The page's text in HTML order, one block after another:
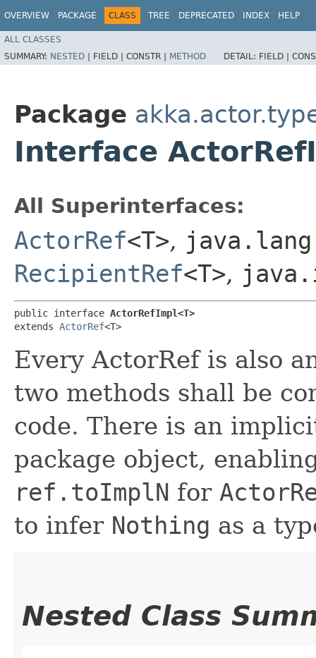
OVERVIEW PACKAGE CLASS TREE DEPRECATED INDEX HELP
ALL CLASSES
SUMMARY: NESTED | FIELD | CONSTR | METHOD DETAIL: FIELD |
Package
Interface
All Superinterfaces:
ActorRef<T>,
RecipientRef<T>,
public interface ActorRefImpl<T>
extends ActorRef<T>
Every ActorRef is also
two methods shall be
code. There is an
package object,
ref.toImplN for
to infer Nothing as a
Nested Class